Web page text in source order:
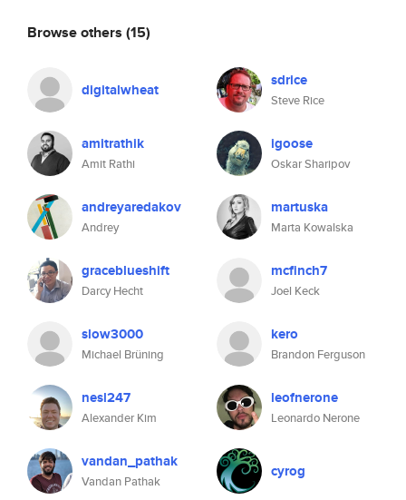
Browse others (15)
digitalwheat sdrice
Steve Rice
amitrathik
Amit Rathi
igoose
Oskar Sharipov
andreyaredakov
Andrey
martuska
Marta Kowalska
graceblueshift
Darcy Hecht
mcfinch7
Joel Keck
slow3000
Michael Brüning
kero
Brandon Ferguson
nesl247
Alexander Kim
leofnerone
Leonardo Nerone
vandan_pathak
Vandan Pathak
cyrog